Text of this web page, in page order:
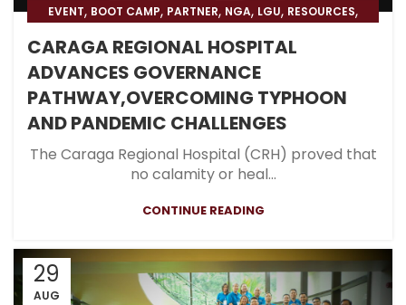
EVENT, BOOT CAMP, PARTNER, NGA, LGU, RESOURCES,
CARAGA REGIONAL HOSPITAL
ADVANCES GOVERNANCE
PATHWAY,OVERCOMING TYPHOON
AND PANDEMIC CHALLENGES
The Caraga Regional Hospital (CRH) proved that
no calamity or heal...
CONTINUE READING
29
AUG